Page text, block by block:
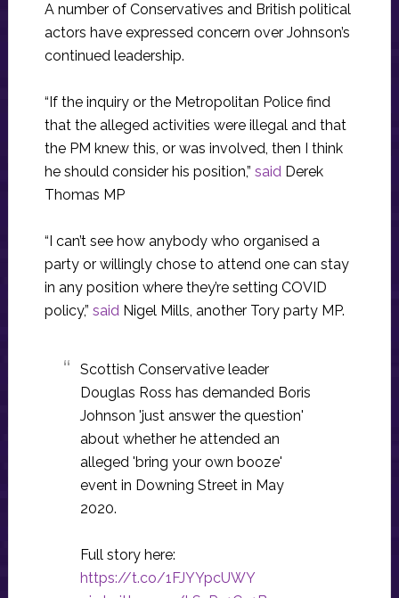
A number of Conservatives and British political
actors have expressed concern over Johnson’s
continued leadership.
“If the inquiry or the Metropolitan Police find
that the alleged activities were illegal and that
the PM knew this, or was involved, then I think
he should consider his position,” saidDerek
Thomas MP
“I can’t see how anybody who organised a
party or willingly chose to attend one can stay
in any position where they’re setting COVID
policy,” saidNigel Mills, another Tory party MP.
Scottish Conservative leader
Douglas Ross has demanded Boris
Johnson 'just answer the question'
about whether he attended an
alleged 'bring your own booze'
event in Downing Street in May
2020.
Full story here:
https://t.co/1FJYYpcUWY